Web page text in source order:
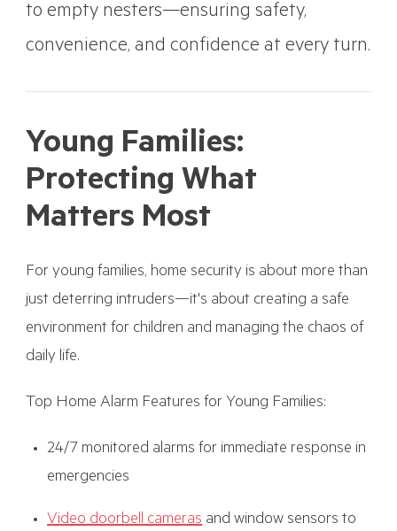
to empty nesters—ensuring safety,
convenience, and confidence at every turn.
Young Families:
Protecting What
Matters Most
For young families, home security is about more than
just deterring intruders—it's about creating a safe
environment for children and managing the chaos of
daily life.
Top Home Alarm Features for Young Families:
24/7 monitored alarms for immediate response in
emergencies
Video doorbell cameras and window sensors to